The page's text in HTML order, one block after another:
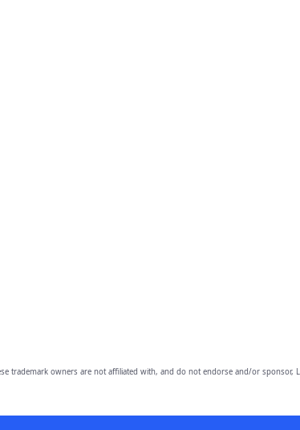
trademark owners are not affiliated with, and do not endorse and/or